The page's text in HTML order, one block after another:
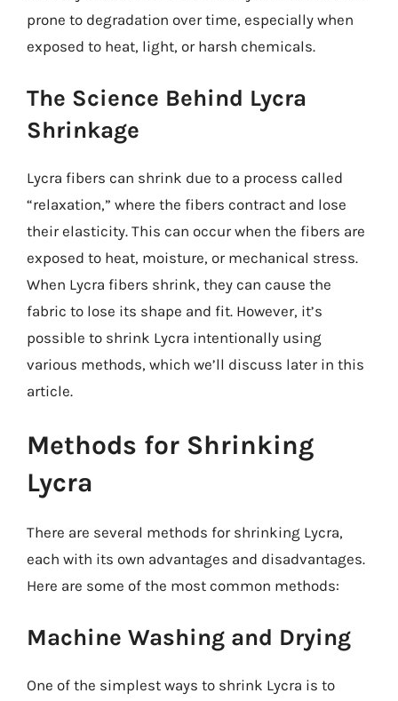
prone to degradation over time, especially when
exposed to heat, light, or harsh chemicals.
The Science Behind Lycra
Shrinkage
Lycra fibers can shrink due to a process called
“relaxation,” where the fibers contract and lose
their elasticity. This can occur when the fibers are
exposed to heat, moisture, or mechanical stress.
When Lycra fibers shrink, they can cause the
fabric to lose its shape and fit. However, it’s
possible to shrink Lycra intentionally using
various methods, which we’ll discuss later in this
article.
Methods for Shrinking
Lycra
There are several methods for shrinking Lycra,
each with its own advantages and disadvantages.
Here are some of the most common methods:
Machine Washing and Drying
One of the simplest ways to shrink Lycra is to